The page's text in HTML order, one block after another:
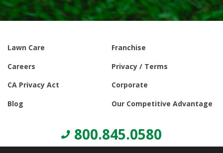
Lawn Care
Franchise
Careers
Privacy / Terms
CA Privacy Act
Corporate
Blog
Our Competitive Advantage
800.845.0580